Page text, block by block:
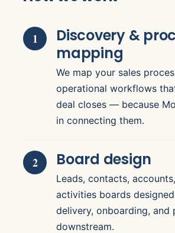
Discovery &
mapping
We map your sales
operational workflows
deal closes — because
in connecting them.
Board design
Leads, contacts,
activities boards
delivery, onboarding, and
downstream.